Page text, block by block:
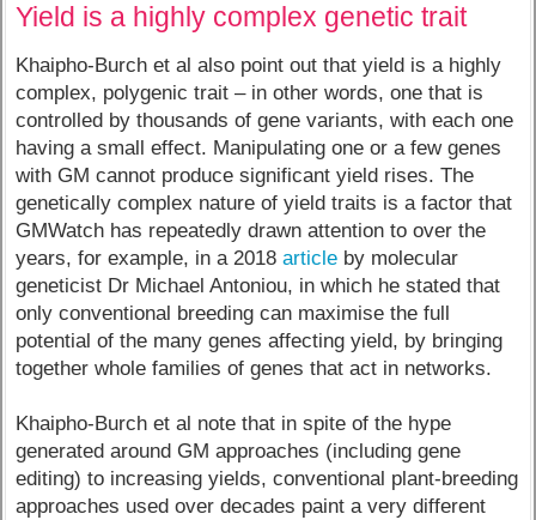
Yield is a highly complex genetic trait
Khaipho-Burch et al also point out that yield is a highly
complex, polygenic trait – in other words, one that is
controlled by thousands of gene variants, with each one
having a small effect. Manipulating one or a few genes
with GM cannot produce significant yield rises. The
genetically complex nature of yield traits is a factor that
GMWatch has repeatedly drawn attention to over the
years, for example, in a 2018article by molecular
geneticist Dr Michael Antoniou, in which he stated that
only conventional breeding can maximise the full
potential of the many genes affecting yield, by bringing
together whole families of genes that act in networks.
Khaipho-Burch et al note that in spite of the hype
generated around GM approaches (including gene
editing) to increasing yields, conventional plant-breeding
approaches used over decades paint a very different